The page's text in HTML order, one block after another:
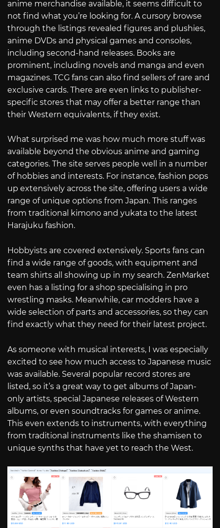
anime merchandise available, it seems difficult to
not find what you’re looking for. A cursory browse
through the listings revealed figures and plushies,
anime DVDs and physical games and consoles,
including second-hand releases. Books are
prominent, including novels and manga and even
magazines. TCG fans can also find sellers of rare and
exclusive cards. There are even links to publisher-
specific stores that may offer a better range than
their Western equivalents, if they exist.
What surprised me was how much more stuff was
available beyond the obvious anime and gaming
categories. The site serves people well in a number
of hobbies and interests. For instance, fashion pops
up extensively across the site, offering users a wide
range of unique options from Japan. This ranges
from traditional kimono and yukata to the latest
Harajuku fashion.
Hobbyists are covered extensively. Sports fans can
find a wide range of goods, with equipment and
team shirts all showing up in my search. ZenMarket
even has a listing for a shop specialising in pro
wrestling masks. Meanwhile, car modders have a
wide selection of parts and accessories, so they can
find exactly what they need for their latest project.
As someone with musical interests, I was especially
excited to see how much access to Japanese music
was available. Several popular record stores are
listed, so it’s a great way to get albums of Japan-
only artists, special Japanese releases of Western
albums, or even soundtracks for games or anime.
This even extends to instruments, with everything
from traditional instruments like the shamisen to
unique synths that have yet to reach the West.